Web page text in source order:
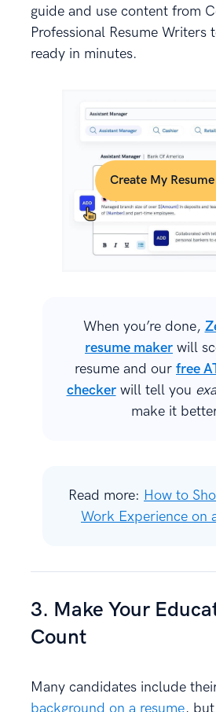
guide and use content from
Professional Resume Writers
ready in minutes.
Create My
When you’re done,
resume maker will
resume and our free
checkerwill tell you
make it
Read more: How to
Work Experience on
3. Make Your
Count
Many candidates include
background on a resume,